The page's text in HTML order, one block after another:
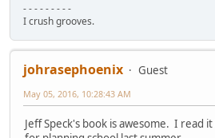
- - - - - - - - -
I crush grooves.
johrasephoenix
Guest
May 05, 2016, 10:28:43 AM
Jeff Speck's book is awesome. I read